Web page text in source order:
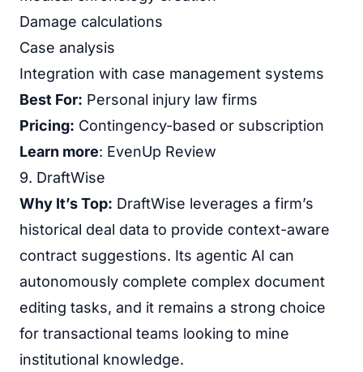
Damage calculations
Case analysis
Integration with case management systems
Best For: Personal injury law firms
Pricing: Contingency-based or subscription
Learn more: EvenUp Review
9. DraftWise
Why It’s Top: DraftWise leverages a firm’s
historical deal data to provide context-aware
contract suggestions. Its agentic AI can
autonomously complete complex document
editing tasks, and it remains a strong choice
for transactional teams looking to mine
institutional knowledge.